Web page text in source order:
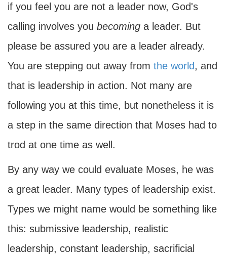
if you feel you are not a leader now, God's
calling involves you becoming a leader. But
please be assured you are a leader already.
You are stepping out away from the world, and
that is leadership in action. Not many are
following you at this time, but nonetheless it is
a step in the same direction that Moses had to
trod at one time as well.
By any way we could evaluate Moses, he was
a great leader. Many types of leadership exist.
Types we might name would be something like
this: submissive leadership, realistic
leadership, constant leadership, sacrificial